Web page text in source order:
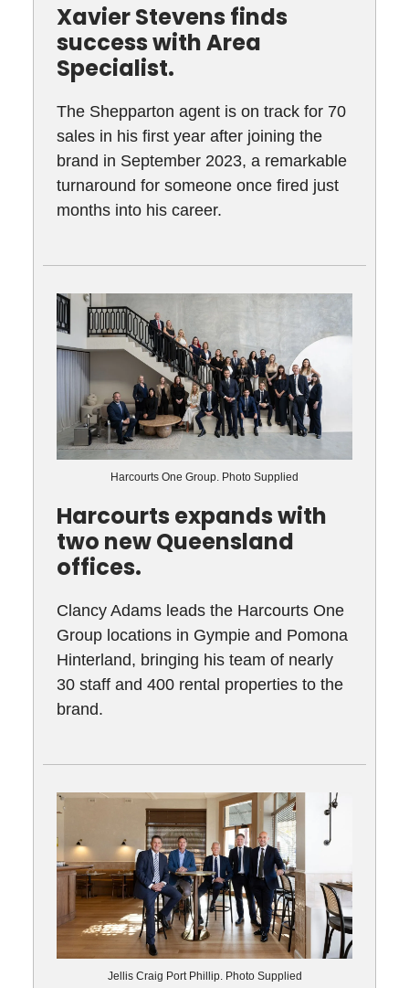
Xavier Stevens finds
success with Area
Specialist.
The Shepparton agent is on track for 70
sales in his first year after joining the
brand in September 2023, a remarkable
turnaround for someone once fired just
months into his career.
Harcourts One Group. Photo Supplied
Harcourts expands with
two new Queensland
offices.
Clancy Adams leads the Harcourts One
Group locations in Gympie and Pomona
Hinterland, bringing his team of nearly
30 staff and 400 rental properties to the
brand.
Jellis Craig Port Phillip. Photo Supplied